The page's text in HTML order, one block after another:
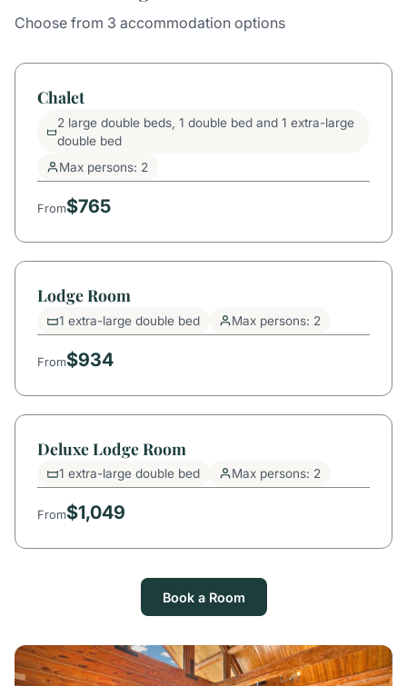
Choose from 3 accommodation options
Chalet
2 large double beds, 1 double bed and 1 extra-large
double bed
Max persons: 2
From$765
Lodge Room
1 extra-large double bed Max persons: 2
From$934
Deluxe Lodge Room
1 extra-large double bed Max persons: 2
From$1,049
Book a Room